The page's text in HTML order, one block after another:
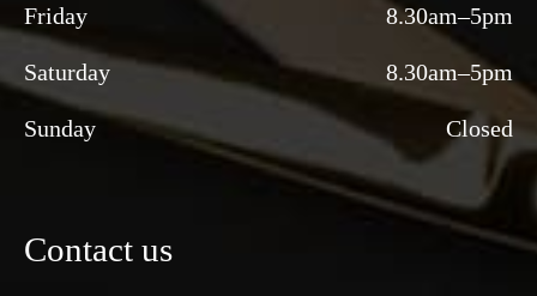
Friday 8.30am–5pm
Saturday 8.30am–5pm
Sunday Closed
Contact us